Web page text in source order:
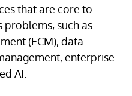
that are core to
problems, such as
(ECM), data
enterprise
AI.